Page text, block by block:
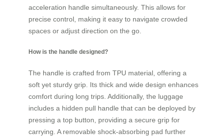
acceleration handle simultaneously. This allows for
precise control, making it easy to navigate crowded
spaces or adjust direction on the go.
How is the handle designed?
The handle is crafted from TPU material, offering a
soft yet sturdy grip. Its thick and wide design enhances
comfort during long trips. Additionally, the luggage
includes a hidden pull handle that can be deployed by
pressing a top button, providing a secure grip for
carrying. A removable shock-absorbing pad further